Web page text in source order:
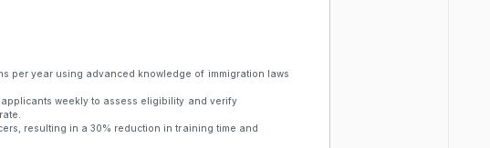
per year using advanced knowledge of immigration laws
weekly to assess eligibility and verify
resulting in a 30% reduction in training time and